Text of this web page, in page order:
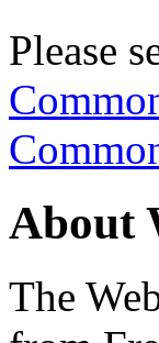
Please
About
The